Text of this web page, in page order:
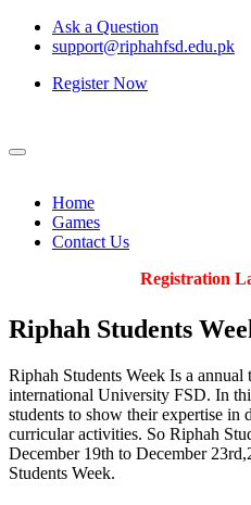
Ask a Question
support@riphahfsd.edu.pk
Register Now
Home
Games
Contact Us
Registration
Riphah Students
Riphah Students Week Is a
international University FSD. In
students to show their expertise in
curricular activities. So Riphah
December 19th to December
Students Week.